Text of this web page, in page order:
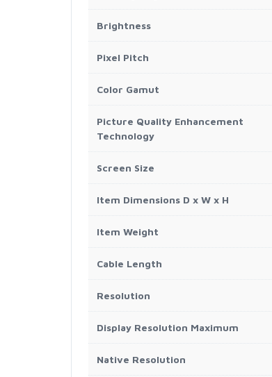
Brightness
Pixel Pitch
Color Gamut
Picture Quality Enhancement
Technology
Screen Size
Item Dimensions D x W x H
Item Weight
Cable Length
Resolution
Display Resolution Maximum
Native Resolution